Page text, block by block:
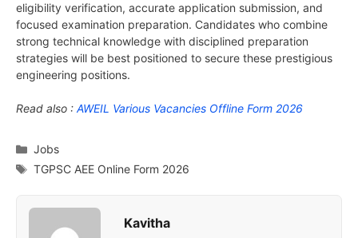
eligibility verification, accurate application submission, and
focused examination preparation. Candidates who combine
strong technical knowledge with disciplined preparation
strategies will be best positioned to secure these prestigious
engineering positions.
Read also : AWEIL Various Vacancies Offline Form 2026
Categories
Jobs
Tags
TGPSC AEE Online Form 2026
Kavitha